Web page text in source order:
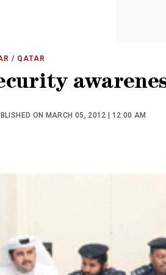
/ QATAR
ON MARCH 05, 2012 | 12:00 AM